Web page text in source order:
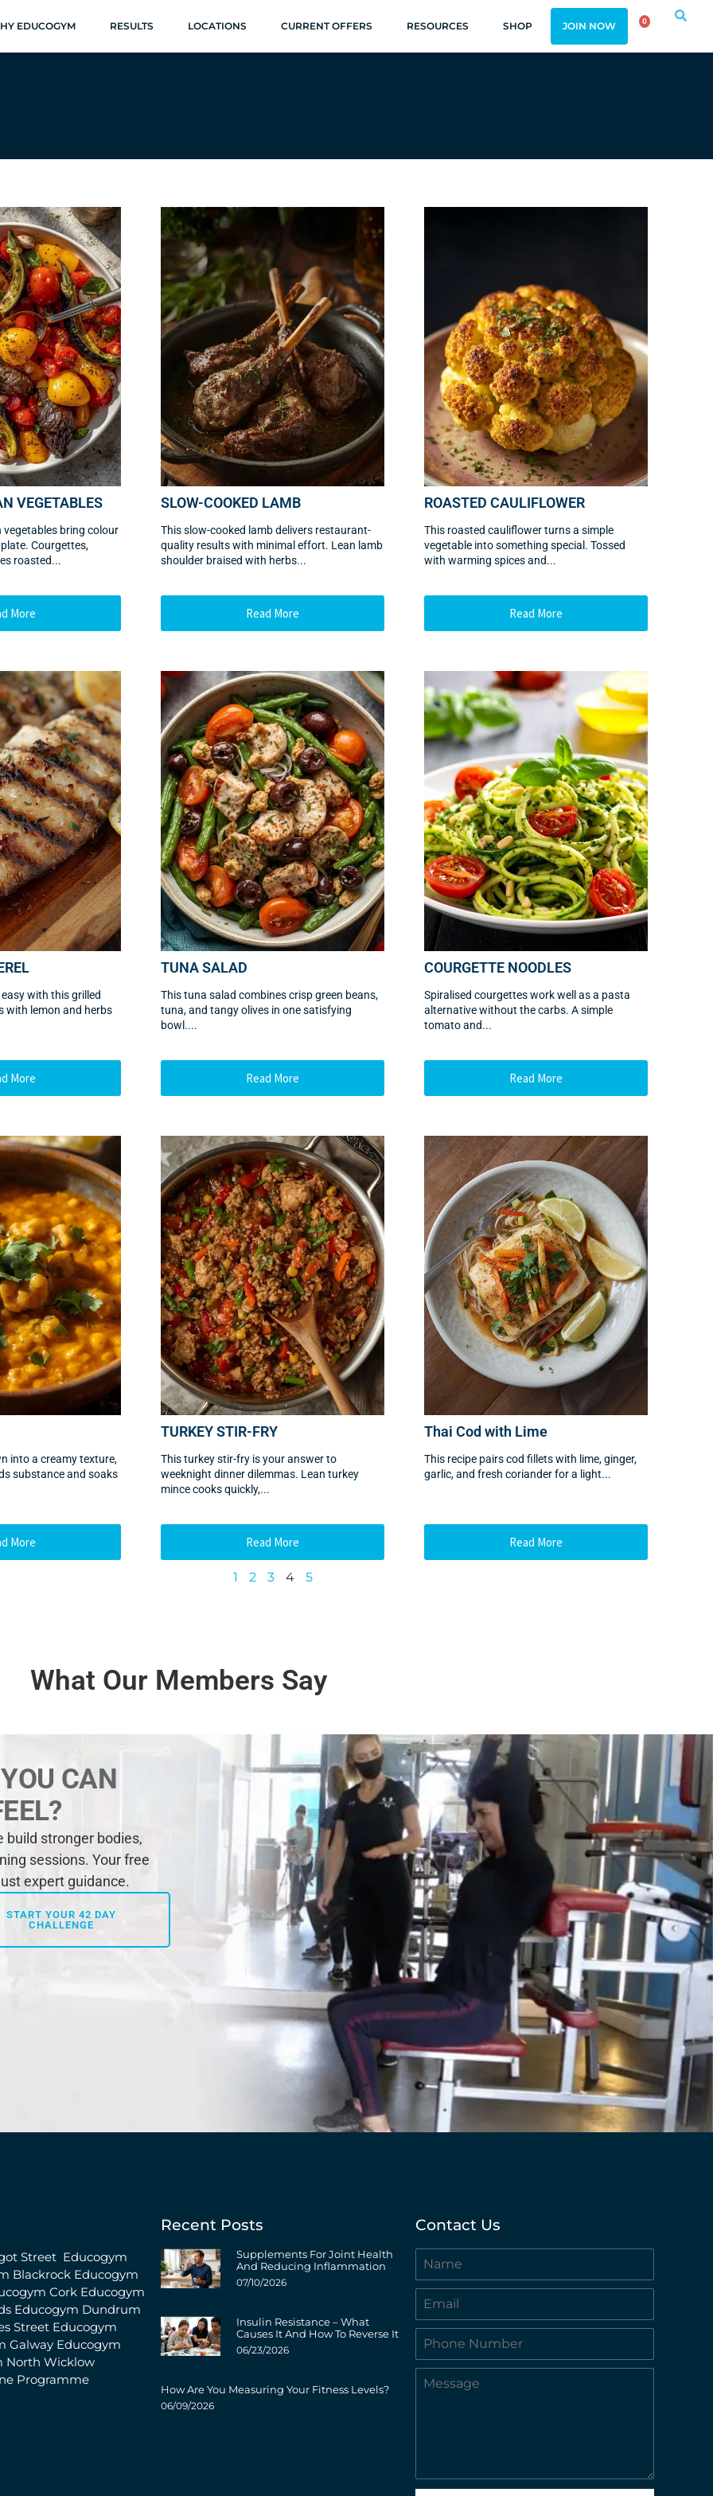
EDUCOGYM RESULTS LOCATIONS CURRENT OFFERS RESOURCES SHOP JOIN NOW 0
VEGETABLES
vegetables bring colour
Courgettes,
roasted...
More
SLOW-COOKED LAMB
This slow-cooked lamb delivers restaurant-
quality results with minimal effort. Lean lamb
shoulder braised with herbs...
Read More
ROASTED CAULIFLOWER
This roasted cauliflower turns a simple
vegetable into something special. Tossed
with warming spices and...
Read More
with this grilled
with lemon and herbs
More
TUNA SALAD
This tuna salad combines crisp green beans,
tuna, and tangy olives in one satisfying
bowl....
Read More
COURGETTE NOODLES
Spiralised courgettes work well as a pasta
alternative without the carbs. A simple
tomato and...
Read More
into a creamy texture,
substance and soaks
More
TURKEY STIR-FRY
This turkey stir-fry is your answer to
weeknight dinner dilemmas. Lean turkey
mince cooks quickly,...
Read More
Thai Cod with Lime
This recipe pairs cod fillets with lime, ginger,
garlic, and fresh coriander for a light...
Read More
1 2 3 4 5
What Our Members Say
CAN
build stronger bodies,
sessions. Your free
expert guidance.
START YOUR 42 DAY
CHALLENGE
Street Educogym
Blackrock Educogym
Cork Educogym
Educogym Dundrum
Street Educogym
Galway Educogym
North Wicklow
Programme
Recent Posts
Supplements For Joint Health
And Reducing Inflammation
07/10/2026
Insulin Resistance – What
Causes It And How To Reverse It
06/23/2026
How Are You Measuring Your Fitness Levels?
06/09/2026
Contact Us